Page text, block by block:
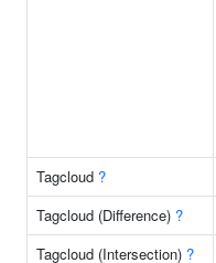
Tagcloud ?
Tagcloud (Difference) ?
Tagcloud (Intersection) ?